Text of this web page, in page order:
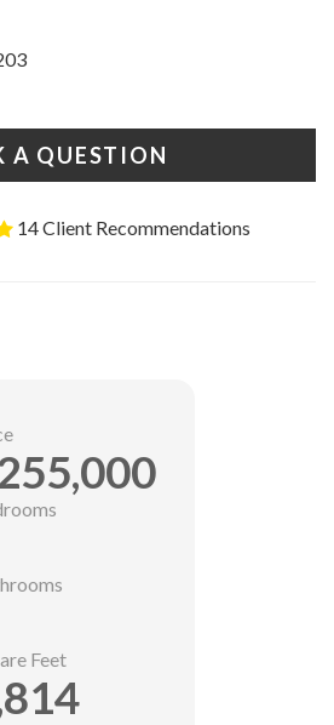
A QUESTION
14 Client Recommendations
Feet